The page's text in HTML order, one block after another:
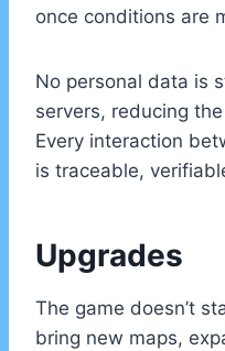
once conditions are
No personal data is
servers, reducing
Every interaction
is traceable,
Upgrades
The game doesn’t
bring new maps,